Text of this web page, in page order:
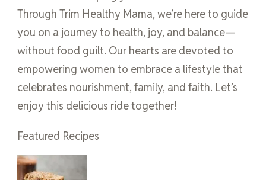
Through Trim Healthy Mama, we’re here to guide
you on a journey to health, joy, and balance—
without food guilt. Our hearts are devoted to
empowering women to embrace a lifestyle that
celebrates nourishment, family, and faith. Let’s
enjoy this delicious ride together!
Featured Recipes